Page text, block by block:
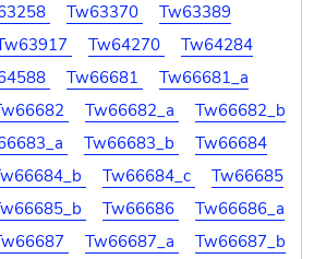
Tw63370
Tw63389
Tw64270
Tw64284
Tw66681
Tw66681_a
Tw66682_a
Tw66682_b
Tw66683_b
Tw66684
Tw66684_c
Tw66685
Tw66686
Tw66686_a
Tw66687_a
Tw66687_b